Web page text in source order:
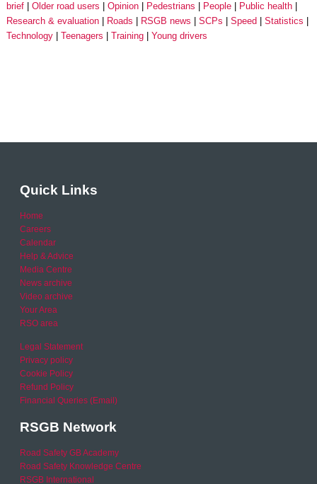
brief
Older road users Opinion Pedestrians People
Public health
Research & evaluation
Roads RSGB news SCPs Speed
Statistics
Technology
Teenagers Training Young drivers
Quick Links
Home
Careers
Calendar
Help & Advice
Media Centre
News archive
Video archive
Your Area
RSO area
Legal Statement
Privacy policy
Cookie Policy
Refund Policy
Financial Queries (Email)
RSGB Network
Road Safety GB Academy
Road Safety Knowledge Centre
RSGB International